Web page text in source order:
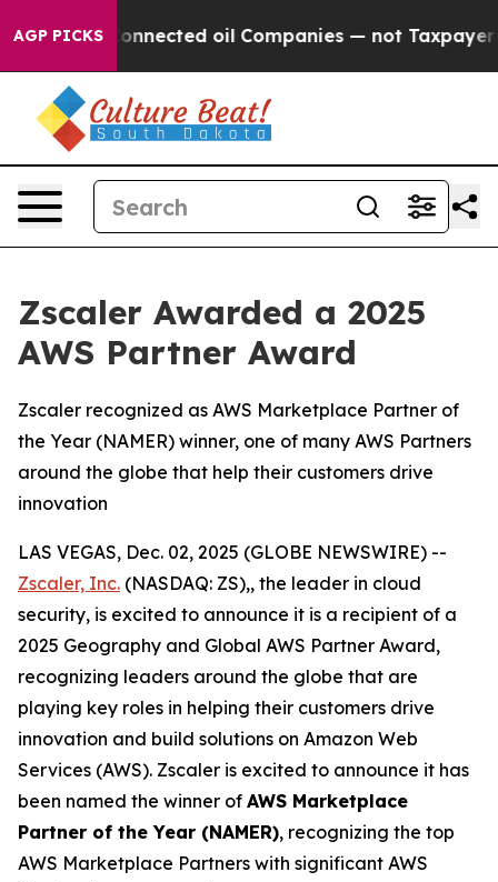
AGP PICKSConnected oil Companies — not Taxpayers —
Zscaler Awarded a 2025
AWS Partner Award
Zscaler recognized as AWS Marketplace Partner of
the Year (NAMER) winner, one of many AWS Partners
around the globe that help their customers drive
innovation
LAS VEGAS, Dec. 02, 2025 (GLOBE NEWSWIRE) --
Zscaler, Inc. (NASDAQ: ZS),, the leader in cloud
security, is excited to announce it is a recipient of a
2025 Geography and Global AWS Partner Award,
recognizing leaders around the globe that are
playing key roles in helping their customers drive
innovation and build solutions on Amazon Web
Services (AWS). Zscaler is excited to announce it has
been named the winner of AWS Marketplace
Partner of the Year (NAMER), recognizing the top
AWS Marketplace Partners with significant AWS